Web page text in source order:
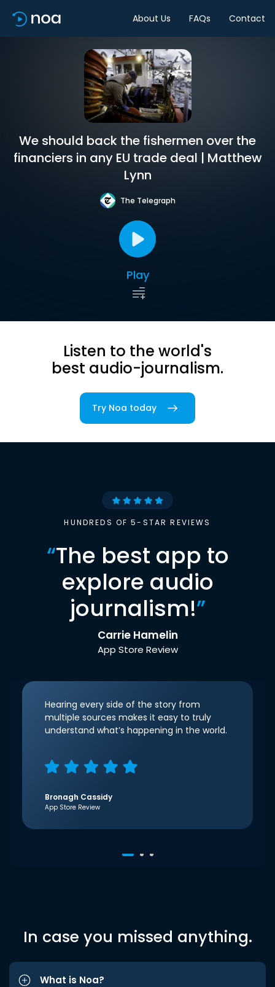
About Us FAQs Contact
We should back the fishermen over the
financiers in any EU trade deal | Matthew
Lynn
The Telegraph
Play
Listen to the world's
best audio-journalism.
Try Noa today
HUNDREDS OF 5-STAR REVIEWS
“The best app to
explore audio
journalism!”
Carrie Hamelin
App Store Review
Hearing every side of the story from
multiple sources makes it easy to truly
understand what’s happening in the world.
Bronagh Cassidy
App Store Review
In case you missed anything.
What is Noa?